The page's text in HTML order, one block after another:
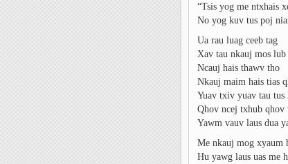
“Tsis yog me ntxhais
No yog kuv tus poj
Ua rau luag ceeb tag
Xav tau nkauj mos
Ncauj hais thawv tho
Nkauj maim hais tias
Yuav txiv yuav tau tus
Qhov ncej txhub
Yawm vauv laus dua
Me nkauj mog xyaum
Hu yawg laus uas me